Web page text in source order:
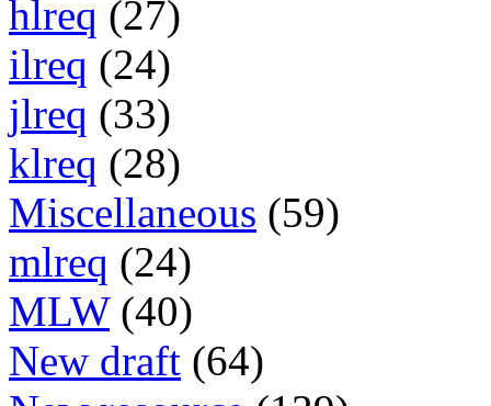
hlreq (27)
ilreq (24)
jlreq (33)
klreq (28)
Miscellaneous (59)
mlreq (24)
MLW (40)
New draft (64)